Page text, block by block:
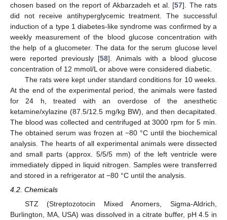
chosen based on the report of Akbarzadeh et al. [57]. The rats
did not receive antihyperglycemic treatment. The successful
induction of a type 1 diabetes-like syndrome was confirmed by a
weekly measurement of the blood glucose concentration with
the help of a glucometer. The data for the serum glucose level
were reported previously [58]. Animals with a blood glucose
concentration of 12 mmol/L or above were considered diabetic.
The rats were kept under standard conditions for 10 weeks.
At the end of the experimental period, the animals were fasted
for 24 h, treated with an overdose of the anesthetic
ketamine/xylazine (87.5/12.5 mg/kg BW), and then decapitated.
The blood was collected and centrifuged at 3000 rpm for 5 min.
The obtained serum was frozen at −80 °C until the biochemical
analysis. The hearts of all experimental animals were dissected
and small parts (approx. 5/5/5 mm) of the left ventricle were
immediately dipped in liquid nitrogen. Samples were transferred
and stored in a refrigerator at −80 °C until the analysis.
4.2. Chemicals
STZ (Streptozotocin Mixed Anomers, Sigma-Aldrich,
Burlington, MA, USA) was dissolved in a citrate buffer, pH 4.5 in